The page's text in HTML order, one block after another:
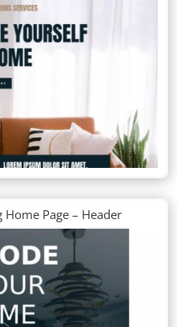
Home Page – Header